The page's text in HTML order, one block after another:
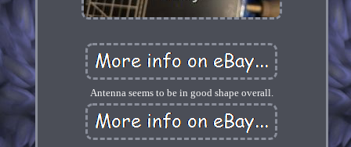
Antenna seems to be in good shape overall.